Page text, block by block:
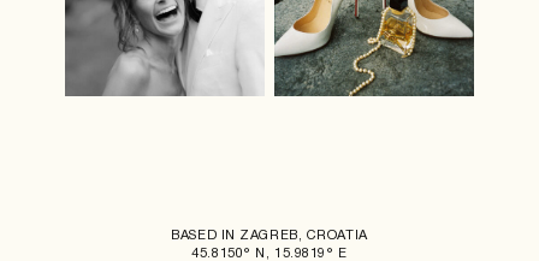
BASED IN ZAGREB, CROATIA
45.8150° N, 15.9819° E